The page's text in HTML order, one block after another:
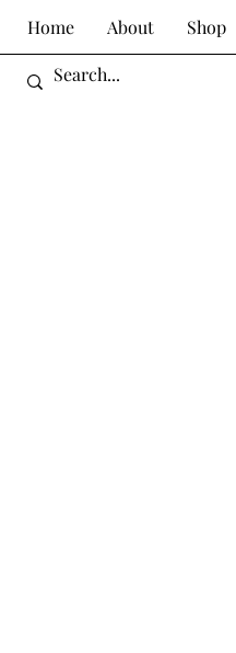
Home About Shop